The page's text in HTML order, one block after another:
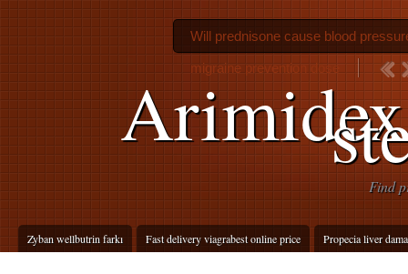
Find
Zyban wellbutrin farkı Fast delivery viagrabest online price Propecia liver
Will prednisone cause blood
migraine prevention dose